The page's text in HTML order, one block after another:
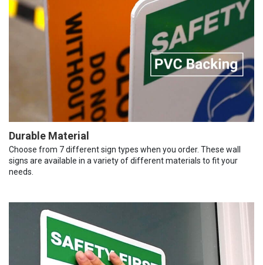
Durable Material
Choose from 7 different sign types when you order. These wall
signs are available in a variety of different materials to fit your
needs.